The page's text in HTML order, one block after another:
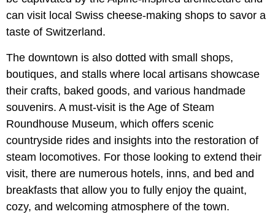
can visit local Swiss cheese-making shops to savor a
taste of Switzerland.
The downtown is also dotted with small shops,
boutiques, and stalls where local artisans showcase
their crafts, baked goods, and various handmade
souvenirs. A must-visit is the Age of Steam
Roundhouse Museum, which offers scenic
countryside rides and insights into the restoration of
steam locomotives. For those looking to extend their
visit, there are numerous hotels, inns, and bed and
breakfasts that allow you to fully enjoy the quaint,
cozy, and welcoming atmosphere of the town.